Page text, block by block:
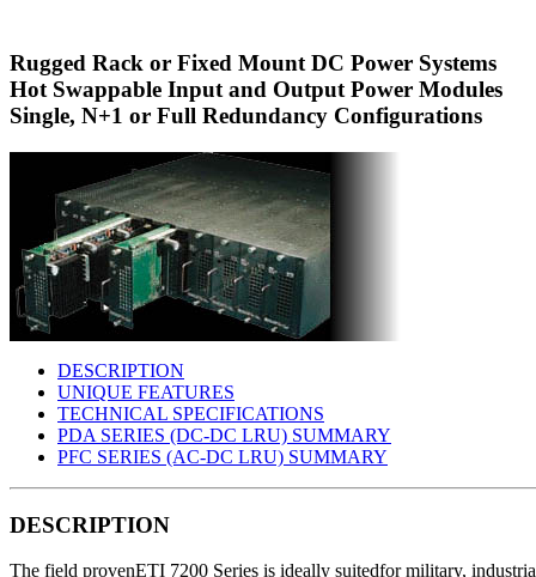
Rugged Rack or Fixed Mount DC Power Systems
Hot Swappable Input and Output Power Modules
Single, N+1 or Full Redundancy Configurations
DESCRIPTION
UNIQUE FEATURES
TECHNICAL SPECIFICATIONS
PDA SERIES (DC-DC LRU) SUMMARY
PFC SERIES (AC-DC LRU) SUMMARY
DESCRIPTION
The field provenETI 7200 Series is ideally suitedfor military,